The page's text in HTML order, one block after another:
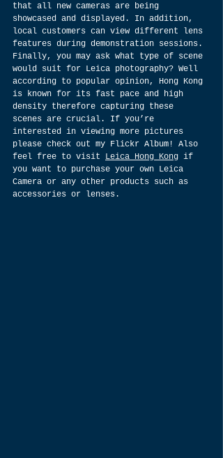
that all new cameras are being
showcased and displayed. In addition,
local customers can view different lens
features during demonstration sessions.
Finally, you may ask what type of scene
would suit for Leica photography? Well
according to popular opinion, Hong Kong
is known for its fast pace and high
density therefore capturing these
scenes are crucial. If you’re
interested in viewing more pictures
please check out my Flickr Album! Also
feel free to visit Leica Hong Kong if
you want to purchase your own Leica
Camera or any other products such as
accessories or lenses.